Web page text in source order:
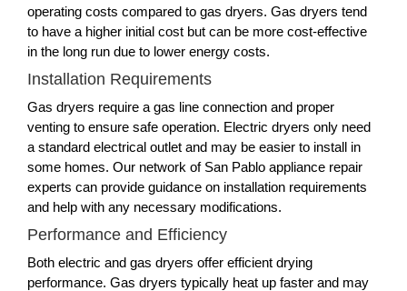
operating costs compared to gas dryers. Gas dryers tend
to have a higher initial cost but can be more cost-effective
in the long run due to lower energy costs.
Installation Requirements
Gas dryers require a gas line connection and proper
venting to ensure safe operation. Electric dryers only need
a standard electrical outlet and may be easier to install in
some homes. Our network of San Pablo appliance repair
experts can provide guidance on installation requirements
and help with any necessary modifications.
Performance and Efficiency
Both electric and gas dryers offer efficient drying
performance. Gas dryers typically heat up faster and may